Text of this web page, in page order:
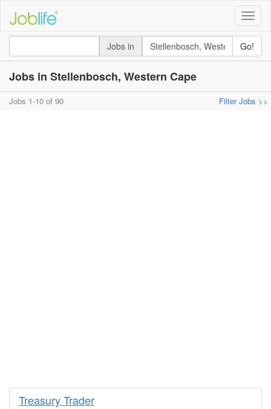
Toggle
Jobs in
Go!
Jobs in Stellenbosch, Western Cape
Jobs 1-10 of 90 Filter Jobs >>
Treasury Trader